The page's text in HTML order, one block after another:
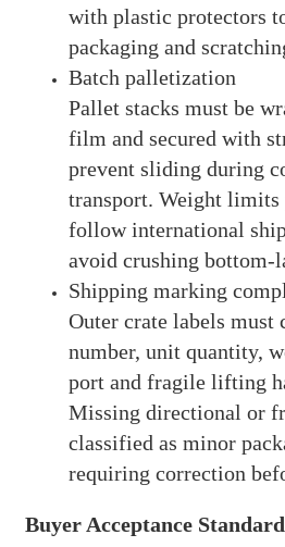
with plastic protectors
packaging and
Batch palletization
Pallet stacks must be
film and secured with
prevent sliding during
transport. Weight limits
follow international
avoid crushing bottom-
Shipping marking
Outer crate labels
number, unit quantity,
port and fragile lifting
Missing directional or
classified as minor
requiring correction
Buyer Acceptance Standard